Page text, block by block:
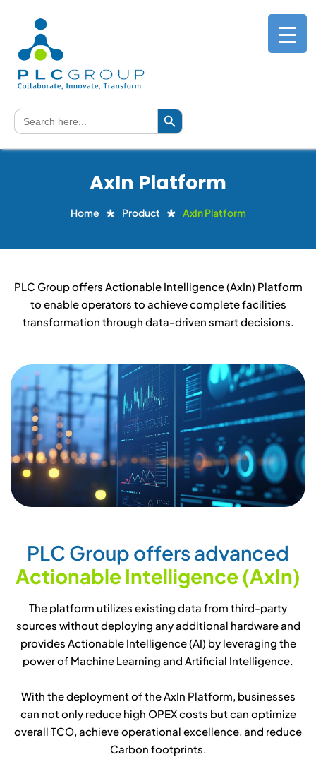
Search
for:
Search Button
AxIn Platform
Home Product AxIn Platform
PLC Group offers Actionable Intelligence (AxIn) Platform
to enable operators to achieve complete facilities
transformation through data-driven smart decisions.
PLC Group offers advanced
Actionable Intelligence (AxIn)
The platform utilizes existing data from third-party
sources without deploying any additional hardware and
provides Actionable Intelligence (AI) by leveraging the
power of Machine Learning and Artificial Intelligence.
With the deployment of the AxIn Platform, businesses
can not only reduce high OPEX costs but can optimize
overall TCO, achieve operational excellence, and reduce
Carbon footprints.